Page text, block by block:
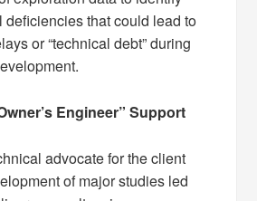
deficiencies that could lead to
or “technical debt” during
Engineer” Support
advocate for the client
of major studies led